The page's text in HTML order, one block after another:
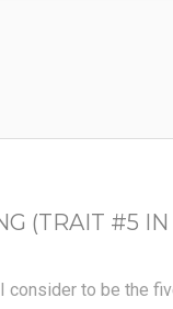
(TRAIT #5
to be the